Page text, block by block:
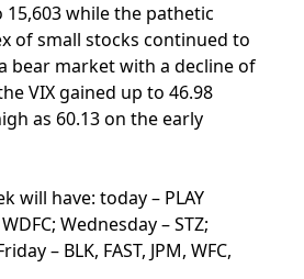
while the pathetic
of small stocks continued to
bear market with a decline of
VIX gained up to 46.98
as 60.13 on the early
will have: today – PLAY
Wednesday – STZ;
– BLK, FAST, JPM, WFC,